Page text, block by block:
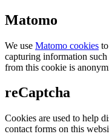
Matomo
We use Matomo cookies
capturing information
from this cookie is
reCaptcha
Cookies are used to help
contact forms on this